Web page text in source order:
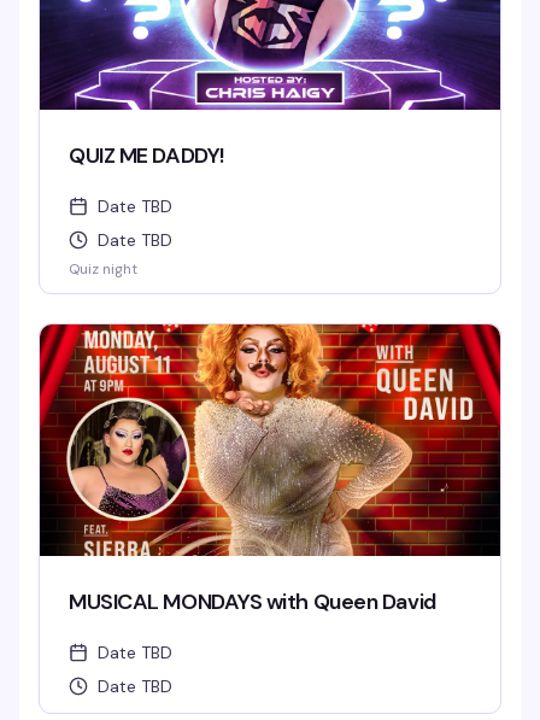
QUIZ ME DADDY!
Date TBD
Date TBD
Quiz night
MUSICAL MONDAYS with Queen David
Date TBD
Date TBD